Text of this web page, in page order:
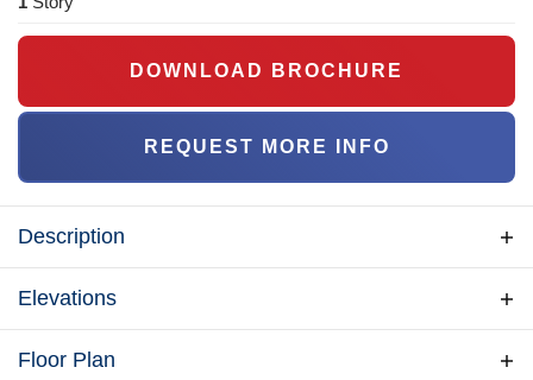
DOWNLOAD BROCHURE
REQUEST MORE INFO
Description
Garage for narrow lots and room to grow. The plan an
An optional stairway provides access to future living
Elevations
Floor Plan